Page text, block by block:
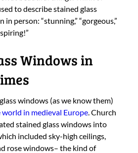
to describe stained glass
in person: “stunning,” “gorgeous,”
Windows in
windows (as we know them)
in medieval Europe. Church
stained glass windows into
included sky-high ceilings,
rose windows– the kind of